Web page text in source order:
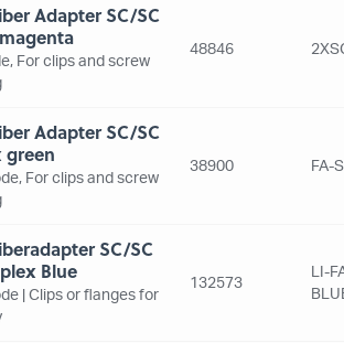
Adapter SC/SC
For clips and screw
48846
Adapter SC/SC
green
For clips and screw
38900 FA-
SC/SC
Blue
| Clips or flanges for
132573
LI-